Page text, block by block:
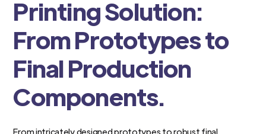
Printing Solution:
From Prototypes to
Final Production
Components.
From intricately designed prototypes to robust final